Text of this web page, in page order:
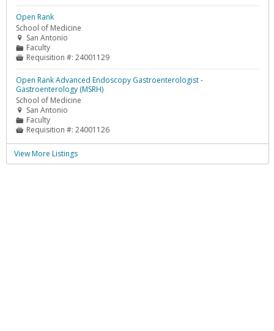
Open Rank
School of Medicine
 San Antonio
📁 Faculty
 Requisition #: 24001129
Open Rank Advanced Endoscopy Gastroenterologist -
Gastroenterology (MSRH)
School of Medicine
 San Antonio
📁 Faculty
 Requisition #: 24001126
View More Listings